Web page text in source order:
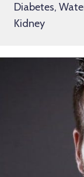
Diabetes,
Kidney